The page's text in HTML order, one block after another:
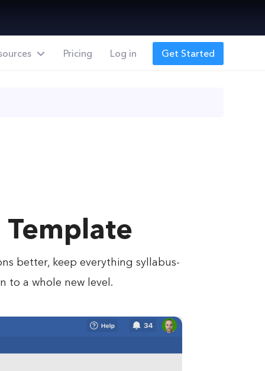
Pricing Log in Get Started
Template
better, keep everything syllabus-
to a whole new level.